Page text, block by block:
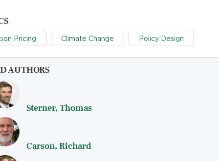
Pricing Climate Change Policy Design
AUTHORS
Sterner, Thomas
Carson, Richard